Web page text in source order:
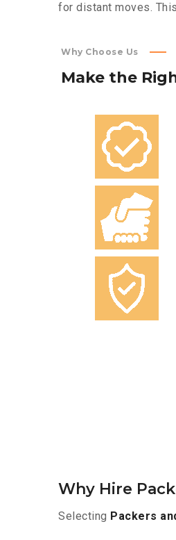
for distant moves.
Why Choose Us
Make the
Why Hire
Selecting Packers